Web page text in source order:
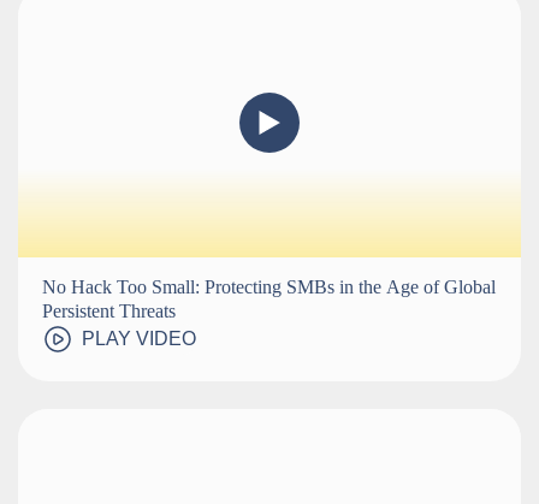
No Hack Too Small: Protecting SMBs in the Age of Global
Persistent Threats
PLAY VIDEO